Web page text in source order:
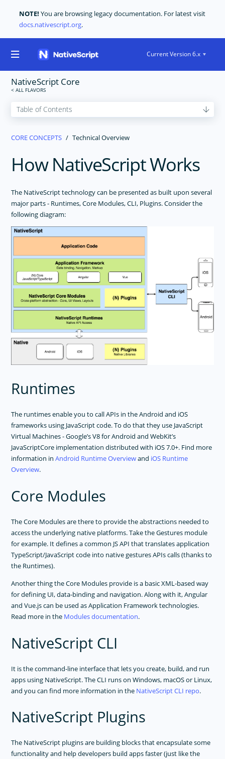
NOTE! You are browsing legacy documentation. For latest visit
docs.nativescript.org.
Current Version 6.x
NativeScript Core
Technical Overview
Modules
Application Lifecycle
Navigation
Nested Navigation
Data Binding
Events
Using Plugins
Accessing Native APIs Through JavaScript
Metadata
Memory Management
Multithreading Model
Property System
Utils
Project Structure
Android Runtime
IOS Runtime
USER INTERFACE
RELEASES
PERFORMANCE OPTIMIZATIONS
FRAMEWORK MODULES
GUIDES
GET SUPPORT
TROUBLESHOOTING
CORE CONCEPTS Technical Overview
How NativeScript Works
The NativeScript technology can be presented as built upon several
major parts - Runtimes, Core Modules, CLI, Plugins. Consider the
following diagram:
Runtimes
The runtimes enable you to call APIs in the Android and iOS
frameworks using JavaScript code. To do that they use JavaScript
Virtual Machines - Google’s V8 for Android and WebKit’s
JavaScriptCore implementation distributed with iOS 7.0+. Find more
information inAndroid Runtime Overviewand iOS Runtime
Overview.
Core Modules
The Core Modules are there to provide the abstractions needed to
access the underlying native platforms. Take the Gestures module
for example. It defines a common JS API that translates application
TypeScript/JavaScript code into native gestures APIs calls (thanks to
the Runtimes).
Another thing the Core Modules provide is a basic XML-based way
for defining UI, data-binding and navigation. Along with it, Angular
and Vue.js can be used as Application Framework technologies.
Read more in the Modules documentation.
NativeScript CLI
It is the command-line interface that lets you create, build, and run
apps using NativeScript. The CLI runs on Windows, macOS or Linux,
and you can find more information in the NativeScript CLI repo.
NativeScript Plugins
The NativeScript plugins are building blocks that encapsulate some
functionality and help developers build apps faster (just like the